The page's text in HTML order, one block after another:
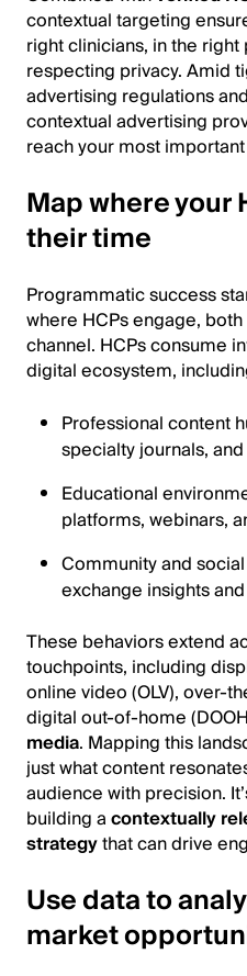
contextual targeting
right clinicians, in the
respecting privacy. Amid
advertising regulations
contextual advertising
reach your most
Map where your
their time
Programmatic success
where HCPs engage,
channel. HCPs consume
digital ecosystem,
Professional content
specialty journals,
Educational
platforms, webinars,
Community and
exchange insights
These behaviors extend
touchpoints, including
online video (OLV), over-
digital out-of-home
media. Mapping this
just what content
audience with precision.
building acontextually
strategythat can drive
Use data to
market